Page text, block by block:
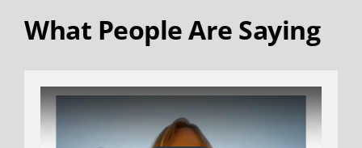
What People Are Saying